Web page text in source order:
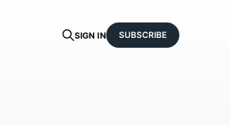
SIGN IN SUBSCRIBE